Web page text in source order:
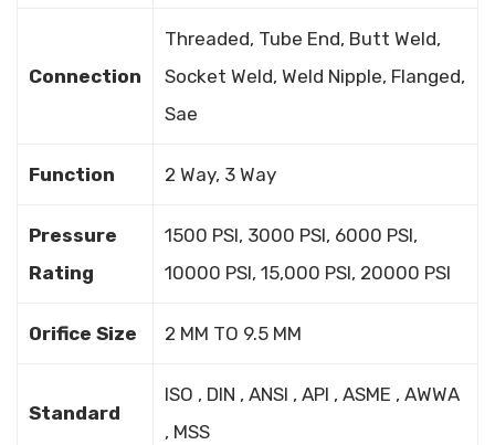
Connection
Threaded, Tube End, Butt Weld,
Socket Weld, Weld Nipple, Flanged,
Sae
Function 2 Way, 3 Way
Pressure
Rating
1500 PSI, 3000 PSI, 6000 PSI,
10000 PSI, 15,000 PSI, 20000 PSI
Orifice Size 2 MM TO 9.5 MM
Standard
ISO , DIN , ANSI , API , ASME , AWWA
, MSS